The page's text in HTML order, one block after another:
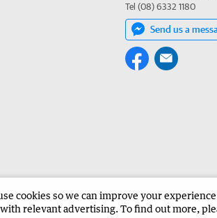
Tel (08) 6332 1180
Send us a
in The West Advertise in the North West
cookies so we can improve your
relevant advertising. To find out more,